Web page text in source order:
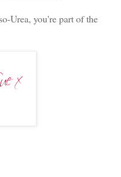
Urea, you're part of the